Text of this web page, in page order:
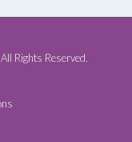
Rights Reserved.